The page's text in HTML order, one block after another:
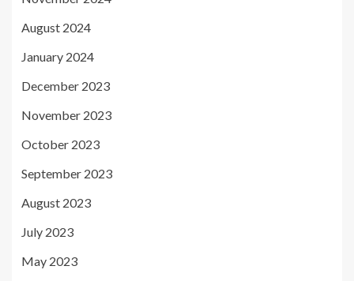
August 2024
January 2024
December 2023
November 2023
October 2023
September 2023
August 2023
July 2023
May 2023